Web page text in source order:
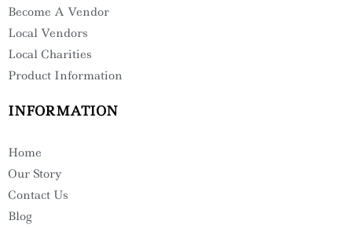
Become A Vendor
Local Vendors
Local Charities
Product Information
INFORMATION
Home
Our Story
Contact Us
Blog